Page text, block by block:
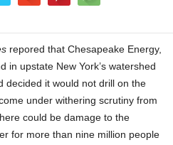
repored that Chesapeake Energy,
upstate New York’s watershed
decided it would not drill on the
under withering scrutiny from
could be damage to the
for more than nine million people